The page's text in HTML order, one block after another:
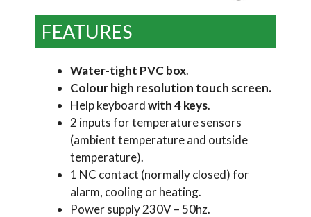
FEATURES
Water-tight PVC box.
Colour high resolution touch screen.
Help keyboardwith 4 keys.
2 inputs for temperature sensors
(ambient temperature and outside
temperature).
1 NC contact (normally closed) for
alarm, cooling or heating.
Power supply 230V – 50hz.